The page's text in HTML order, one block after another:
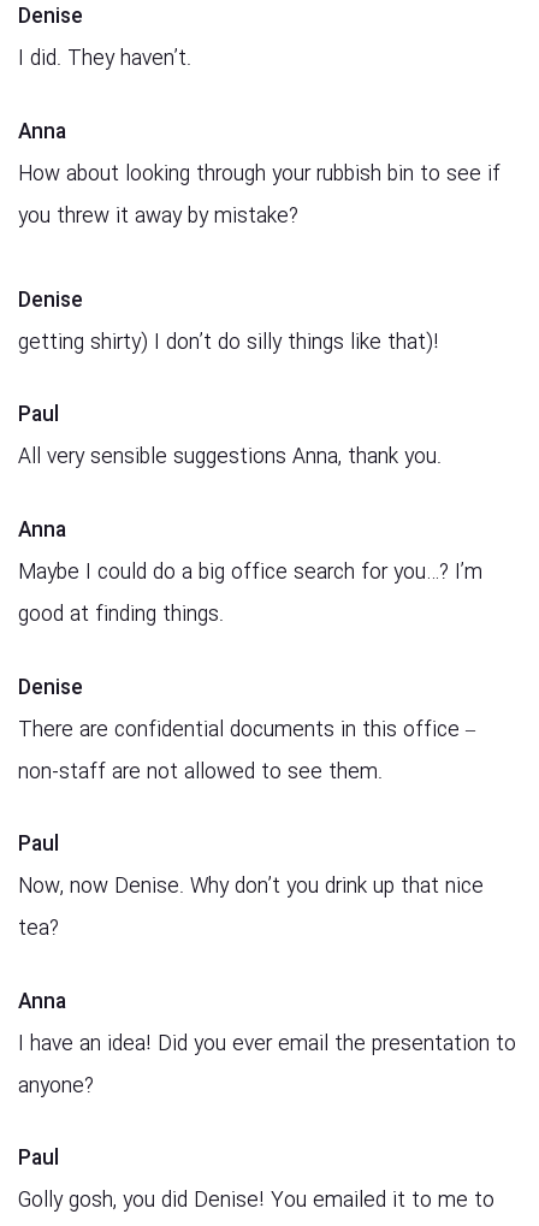
Denise
I did. They haven’t.
Anna
How about looking through your rubbish bin to see if
you threw it away by mistake?
Denise
getting shirty) I don’t do silly things like that)!
Paul
All very sensible suggestions Anna, thank you.
Anna
Maybe I could do a big office search for you…? I’m
good at finding things.
Denise
There are confidential documents in this office –
non-staff are not allowed to see them.
Paul
Now, now Denise. Why don’t you drink up that nice
tea?
Anna
I have an idea! Did you ever email the presentation to
anyone?
Paul
Golly gosh, you did Denise! You emailed it to me to